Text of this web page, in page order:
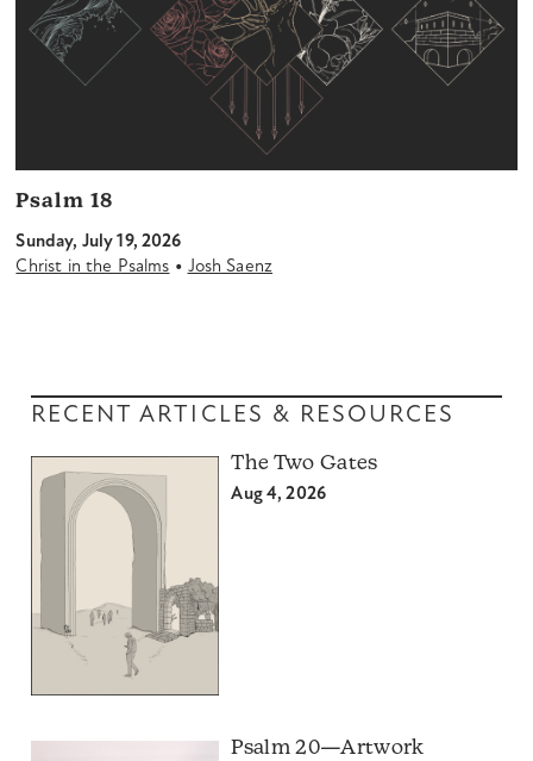
Psalm 18
Sunday, July 19, 2026
Christ in the Psalms • Josh Saenz
RECENT ARTICLES & RESOURCES
The Two Gates
Aug 4, 2026
Psalm 20—Artwork